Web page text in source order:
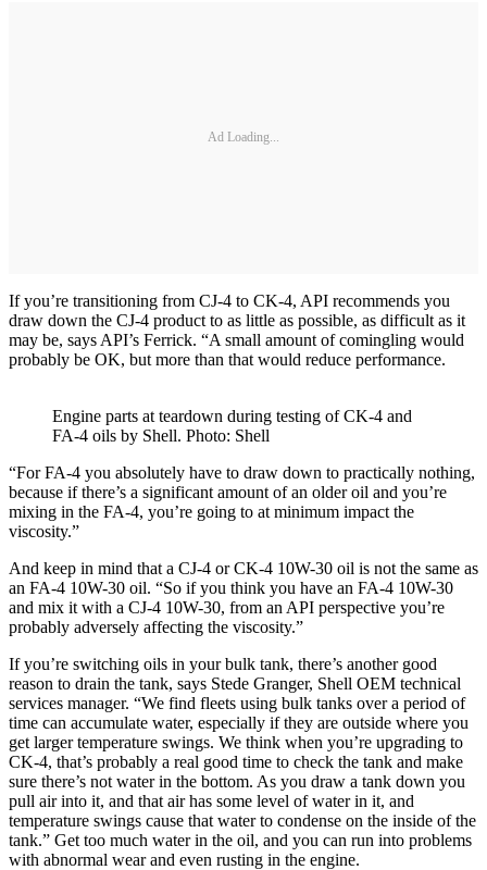
Ad Loading...
If you’re transitioning from CJ-4 to CK-4, API recommends you
draw down the CJ-4 product to as little as possible, as difficult as it
may be, says API’s Ferrick. “A small amount of comingling would
probably be OK, but more than that would reduce performance.
Engine parts at teardown during testing of CK-4 and
FA-4 oils by Shell. Photo: Shell
“For FA-4 you absolutely have to draw down to practically nothing,
because if there’s a significant amount of an older oil and you’re
mixing in the FA-4, you’re going to at minimum impact the
viscosity.”
And keep in mind that a CJ-4 or CK-4 10W-30 oil is not the same as
an FA-4 10W-30 oil. “So if you think you have an FA-4 10W-30
and mix it with a CJ-4 10W-30, from an API perspective you’re
probably adversely affecting the viscosity.”
If you’re switching oils in your bulk tank, there’s another good
reason to drain the tank, says Stede Granger, Shell OEM technical
services manager. “We find fleets using bulk tanks over a period of
time can accumulate water, especially if they are outside where you
get larger temperature swings. We think when you’re upgrading to
CK-4, that’s probably a real good time to check the tank and make
sure there’s not water in the bottom. As you draw a tank down you
pull air into it, and that air has some level of water in it, and
temperature swings cause that water to condense on the inside of the
tank.” Get too much water in the oil, and you can run into problems
with abnormal wear and even rusting in the engine.